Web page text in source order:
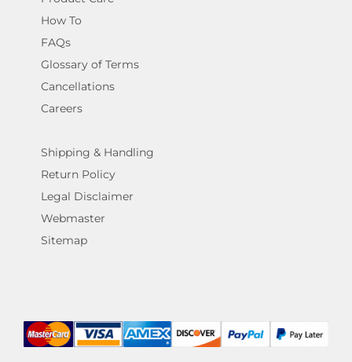
How To
FAQs
Glossary of Terms
Cancellations
Careers
Shipping & Handling
Return Policy
Legal Disclaimer
Webmaster
Sitemap